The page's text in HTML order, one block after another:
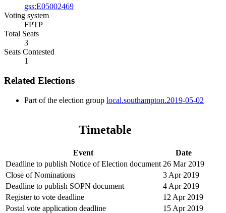
gss:E05002469
Voting system
FPTP
Total Seats
3
Seats Contested
1
Related Elections
Part of the election group local.southampton.2019-05-02
Timetable
Event
Date
Deadline to publish Notice of Election document 26 Mar 2019
Close of Nominations
3 Apr 2019
Deadline to publish SOPN document
4 Apr 2019
Register to vote deadline
12 Apr 2019
Postal vote application deadline
15 Apr 2019